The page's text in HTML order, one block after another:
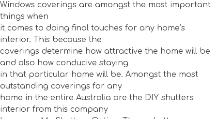
Windows coverings are amongst the most important
things when
it comes to doing final touches for any home’s
interior. This because the
coverings determine how attractive the home will be
and also how conducive staying
in that particular home will be. Amongst the most
outstanding coverings for any
home in the entire Australia are the DIY shutters
interior from this company